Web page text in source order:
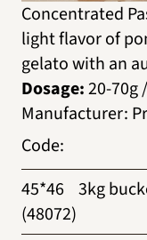
Concentrated
light flavor of
gelato with an
Dosage:20-70g
Manufacturer:
Code:
45*46
(48072)
3kg